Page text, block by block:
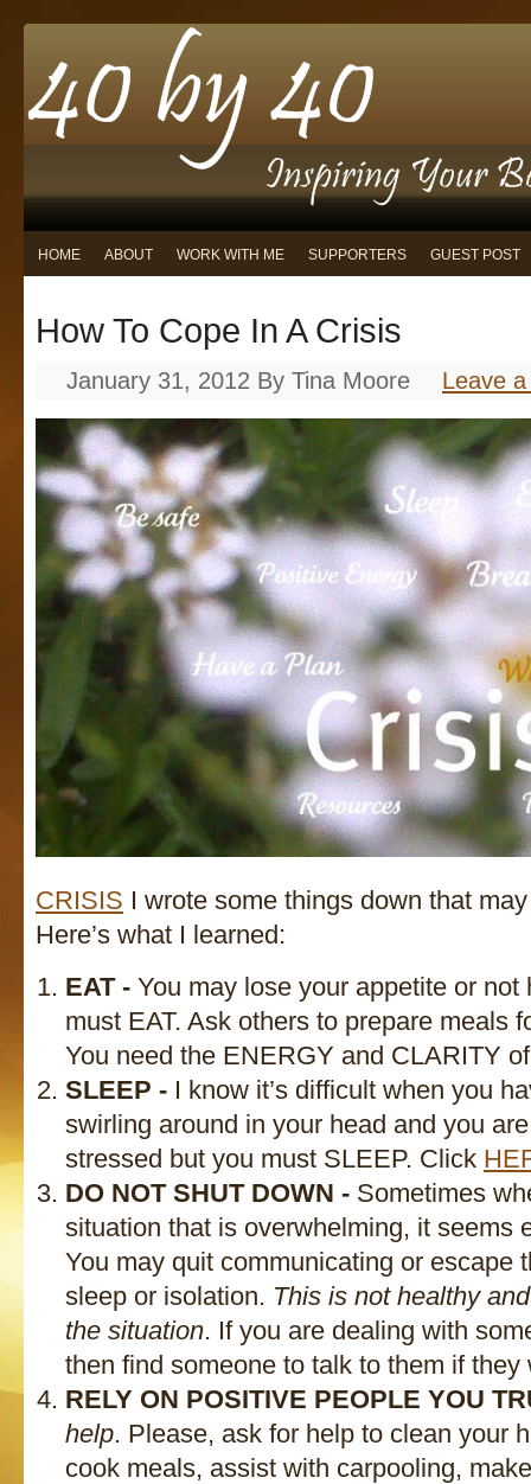
HOME ABOUT WORK WITH ME SUPPORTERS GUEST POST
How To Cope In A Crisis
January 31, 2012 By Tina Moore Leave
CRISIS I wrote some things down that
Here’s what I learned:
EAT - You may lose your appetite or not
must EAT. Ask others to prepare meals
You need the ENERGY and CLARITY
SLEEP - I know it’s difficult when you
swirling around in your head and you
stressed but you must SLEEP. Click
DO NOT SHUT DOWN - Sometimes
situation that is overwhelming, it seems
You may quit communicating or escape
sleep or isolation. This is not healthy
the situation. If you are dealing with
then find someone to talk to them if they
RELY ON POSITIVE PEOPLE YOU
help. Please, ask for help to clean your
cook meals, assist with carpooling,